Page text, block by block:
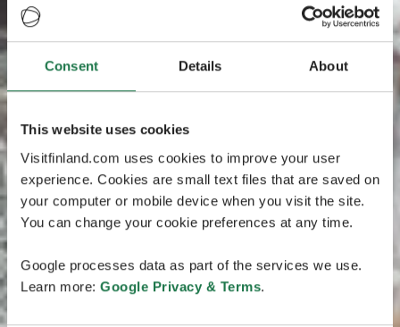
Consent Details About
This website uses cookies
Visitfinland.com uses cookies to improve your user
experience. Cookies are small text files that are saved on
your computer or mobile device when you visit the site.
You can change your cookie preferences at any time.
Google processes data as part of the services we use.
Learn more: Google Privacy & Terms.